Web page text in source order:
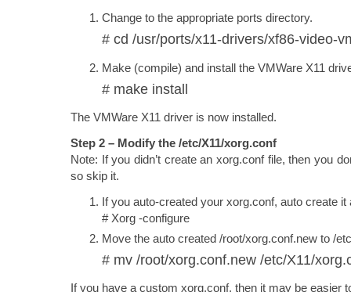
Change to the appropriate ports directory.
# cd /usr/ports/x11-drivers/xf86-video-
Make (compile) and install the VMWare X11
# make install
The VMWare X11 driver is now installed.
Step 2 – Modify the /etc/X11/xorg.conf
Note: If you didn’t create an xorg.conf file, then you
so skip it.
If you auto-created your xorg.conf, auto create it
# Xorg -configure
Move the auto created /root/xorg.conf.new to /
# mv /root/xorg.conf.new /etc/X11/
If you have a custom xorg.conf, then it may be easier